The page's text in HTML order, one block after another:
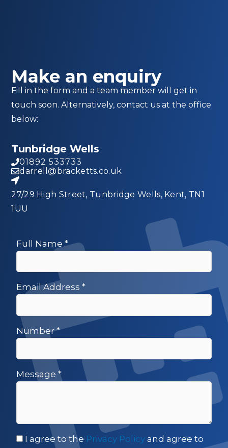
Make an enquiry
Fill in the form and a team member will get in
touch soon. Alternatively, contact us at the office
below:
Tunbridge Wells
01892 533733
darrell@bracketts.co.uk
27/29 High Street, Tunbridge Wells, Kent, TN1
1UU
Full Name *
Email Address *
Number*
Message *
I agree to the Privacy Policy and agree to